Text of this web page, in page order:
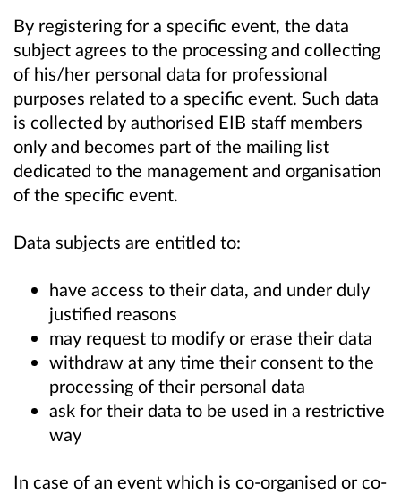
By registering for a specific event, the data
subject agrees to the processing and collecting
of his/her personal data for professional
purposes related to a specific event. Such data
is collected by authorised EIB staff members
only and becomes part of the mailing list
dedicated to the management and organisation
of the specific event.
Data subjects are entitled to:
have access to their data, and under duly
justified reasons
may request to modify or erase their data
withdraw at any time their consent to the
processing of their personal data
ask for their data to be used in a restrictive
way
In case of an event which is co-organised or co-